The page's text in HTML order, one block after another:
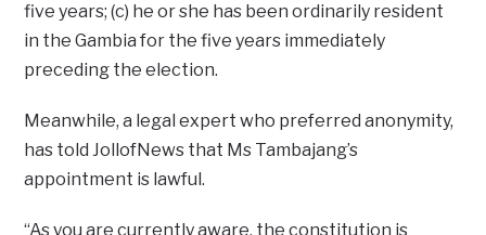
five years; (c) he or she has been ordinarily resident
in the Gambia for the five years immediately
preceding the election.
Meanwhile, a legal expert who preferred anonymity,
has told JollofNews that Ms Tambajang’s
appointment is lawful.
“As you are currently aware, the constitution is